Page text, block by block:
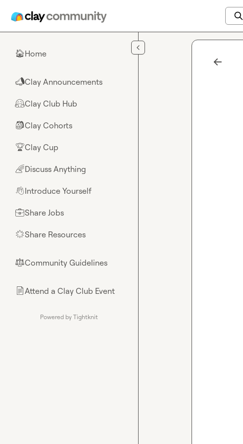
🏠Home
📣Clay Announcements
🤗Clay Club Hub
🎒Clay Cohorts
🏆Clay Cup
🌈Discuss Anything
👋Introduce Yourself
💼Share Jobs
🌟Share Resources
⚖︎Community Guidelines
📄Attend a Clay Club Event
Powered by Tightknit